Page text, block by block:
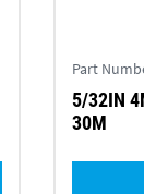
Part
5/32IN
30M